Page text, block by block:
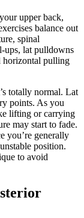
upper back,
balance out
spinal
ups, lat pulldowns
horizontal pulling
totally normal. Lat
points. As you
lifting or carrying
may start to fade.
you’re generally
position.
to avoid